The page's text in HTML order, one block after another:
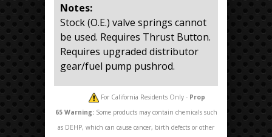
Notes:
Stock (O.E.) valve springs cannot
be used. Requires Thrust Button.
Requires upgraded distributor
gear/fuel pump pushrod.
For California Residents Only - Prop
65 Warning:Some products may contain chemicals such
as DEHP, which can cause cancer, birth defects or other